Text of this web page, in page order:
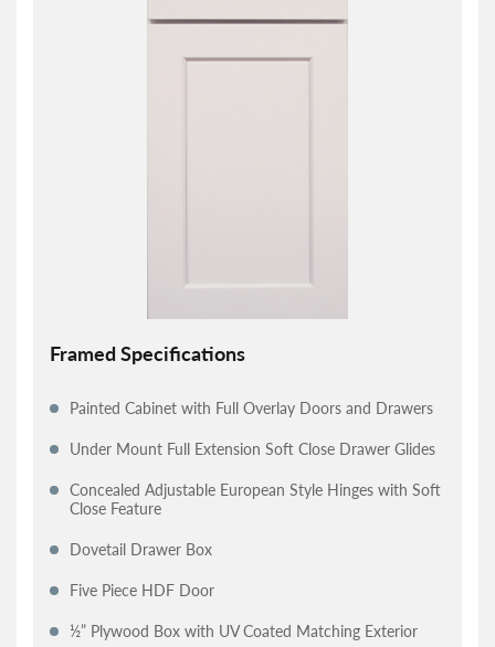
Framed Specifications
Painted Cabinet with Full Overlay Doors and Drawers
Under Mount Full Extension Soft Close Drawer Glides
Concealed Adjustable European Style Hinges with Soft
Close Feature
Dovetail Drawer Box
Five Piece HDF Door
½” Plywood Box with UV Coated Matching Exterior